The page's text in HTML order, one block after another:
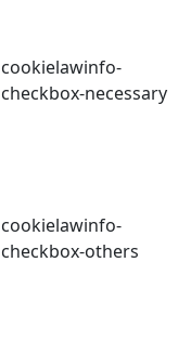
cookielawinfo-
checkbox-necessary
cookielawinfo-
checkbox-others